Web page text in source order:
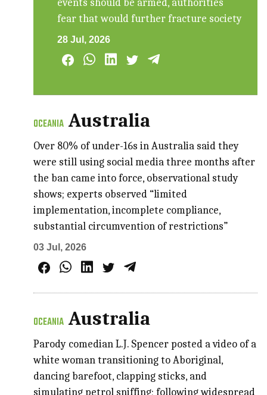
events should be armed, authorities
fear that would further fracture society
28 Jul, 2026
OCEANIA Australia
Over 80% of under-16s in Australia said they
were still using social media three months after
the ban came into force, observational study
shows; experts observed “limited
implementation, incomplete compliance,
substantial circumvention of restrictions”
03 Jul, 2026
OCEANIA Australia
Parody comedian L.J. Spencer posted a video of a
white woman transitioning to Aboriginal,
dancing barefoot, clapping sticks, and
simulating petrol sniffing; following widespread